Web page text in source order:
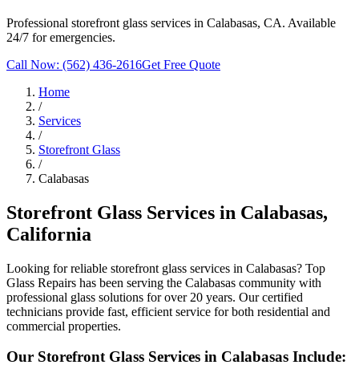
Professional storefront glass services in Calabasas, CA. Available
24/7 for emergencies.
Call Now: (562) 436-2616Get Free Quote
Home
/
Services
/
Storefront Glass
/
Calabasas
Storefront Glass Services in Calabasas,
California
Looking for reliable storefront glass services in Calabasas? Top
Glass Repairs has been serving the Calabasas community with
professional glass solutions for over 20 years. Our certified
technicians provide fast, efficient service for both residential and
commercial properties.
Our Storefront Glass Services in Calabasas Include: